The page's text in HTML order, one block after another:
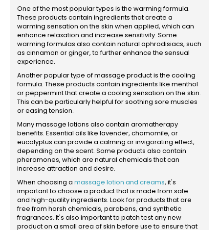
One of the most popular types is the warming formula.
These products contain ingredients that create a
warming sensation on the skin when applied, which can
enhance relaxation and increase sensitivity. Some
warming formulas also contain natural aphrodisiacs, such
as cinnamon or ginger, to further enhance the sensual
experience.
Another popular type of massage product is the cooling
formula. These products contain ingredients like menthol
or peppermint that create a cooling sensation on the skin.
This can be particularly helpful for soothing sore muscles
or easing tension.
Many massage lotions also contain aromatherapy
benefits. Essential oils like lavender, chamomile, or
eucalyptus can provide a calming or invigorating effect,
depending on the scent. Some products also contain
pheromones, which are natural chemicals that can
increase attraction and desire.
When choosing a massage lotion and creams, it's
important to choose a product that is made from safe
and high-quality ingredients. Look for products that are
free from harsh chemicals, parabens, and synthetic
fragrances. It's also important to patch test any new
product on a small area of skin before use to ensure that